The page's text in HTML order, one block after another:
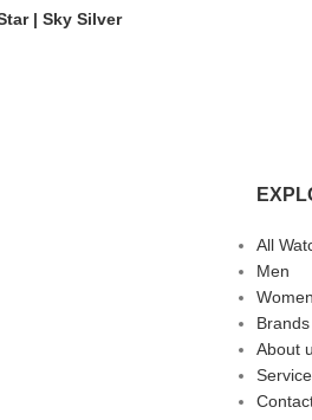
| Sky Silver
All
Men
Women
Brands
About
Service